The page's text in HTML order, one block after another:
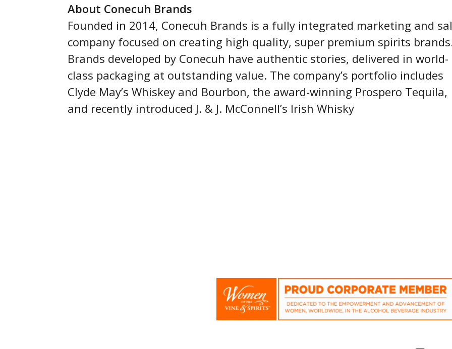
About Conecuh Brands
Founded in 2014, Conecuh Brands is a fully integrated marketing and
company focused on creating high quality, super premium spirits
Brands developed by Conecuh have authentic stories, delivered in world-
class packaging at outstanding value. The company’s portfolio includes
Clyde May’s Whiskey and Bourbon, the award-winning Prospero Tequila,
and recently introduced J. & J. McConnell’s Irish Whisky